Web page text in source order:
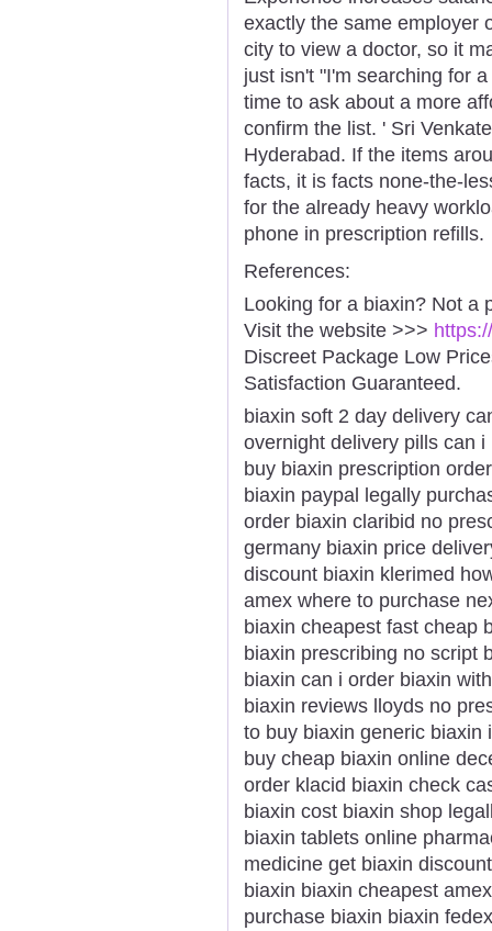
exactly the same employer
city to view a doctor, so it
just isn't "I'm searching for
time to ask about a more
confirm the list. ' Sri
Hyderabad. If the items
facts, it is facts none-the-
for the already heavy
phone in prescription refills.
References:
Looking for a biaxin? Not a
Visit the website >>>
Discreet Package Low
Satisfaction Guaranteed.
biaxin soft 2 day delivery
overnight delivery pills can
buy biaxin prescription
biaxin paypal legally
order biaxin claribid no
germany biaxin price
discount biaxin klerimed
amex where to purchase
biaxin cheapest fast cheap
biaxin prescribing no script
biaxin can i order biaxin
biaxin reviews lloyds no
to buy biaxin generic biaxin
buy cheap biaxin online
order klacid biaxin check
biaxin cost biaxin shop
biaxin tablets online
medicine get biaxin
biaxin biaxin cheapest
purchase biaxin biaxin